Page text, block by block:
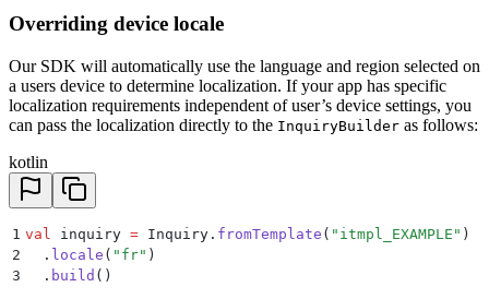
Overriding device locale
Our SDK will automatically use the language and region selected on
a users device to determine localization. If your app has specific
localization requirements independent of user’s device settings, you
can pass the localization directly to the InquiryBuilder as follows:
kotlin
1 val inquiry = Inquiry. fromTemplate ( "itmpl_EXAMPLE" )
2
  .
locale ( "fr" )
3
  .
build ()